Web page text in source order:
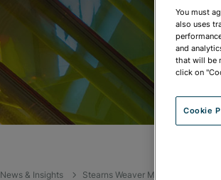
News & Insights Stearns Weaver Miller Welcomes
You must
also uses
and
that will be
click on
Cookie